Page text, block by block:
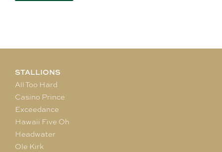
STALLIONS
All Too Hard
Casino Prince
Exceedance
Hawaii Five Oh
Headwater
Ole Kirk